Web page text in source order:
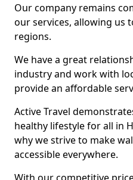
Our company remains
our services, allowing us
regions.
We have a great
industry and work with
provide an affordable
Active Travel
healthy lifestyle for all in
why we strive to make
accessible everywhere.